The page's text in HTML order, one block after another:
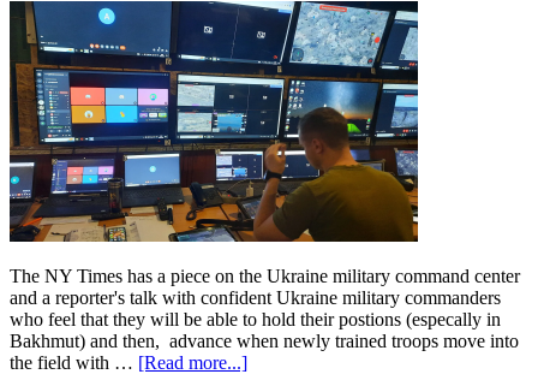
The NY Times has a piece on the Ukraine military command center
and a reporter's talk with confident Ukraine military commanders
who feel that they will be able to hold their postions (especally in
Bakhmut) and then, advance when newly trained troops move into
the field with … [Read more...]about